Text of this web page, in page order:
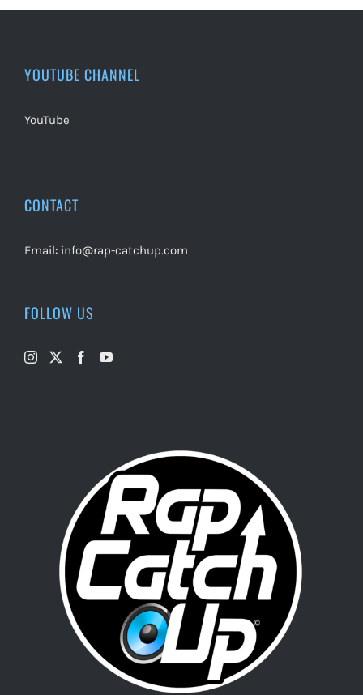
YOUTUBE CHANNEL
YouTube
CONTACT
Email: info@rap-catchup.com
FOLLOW US